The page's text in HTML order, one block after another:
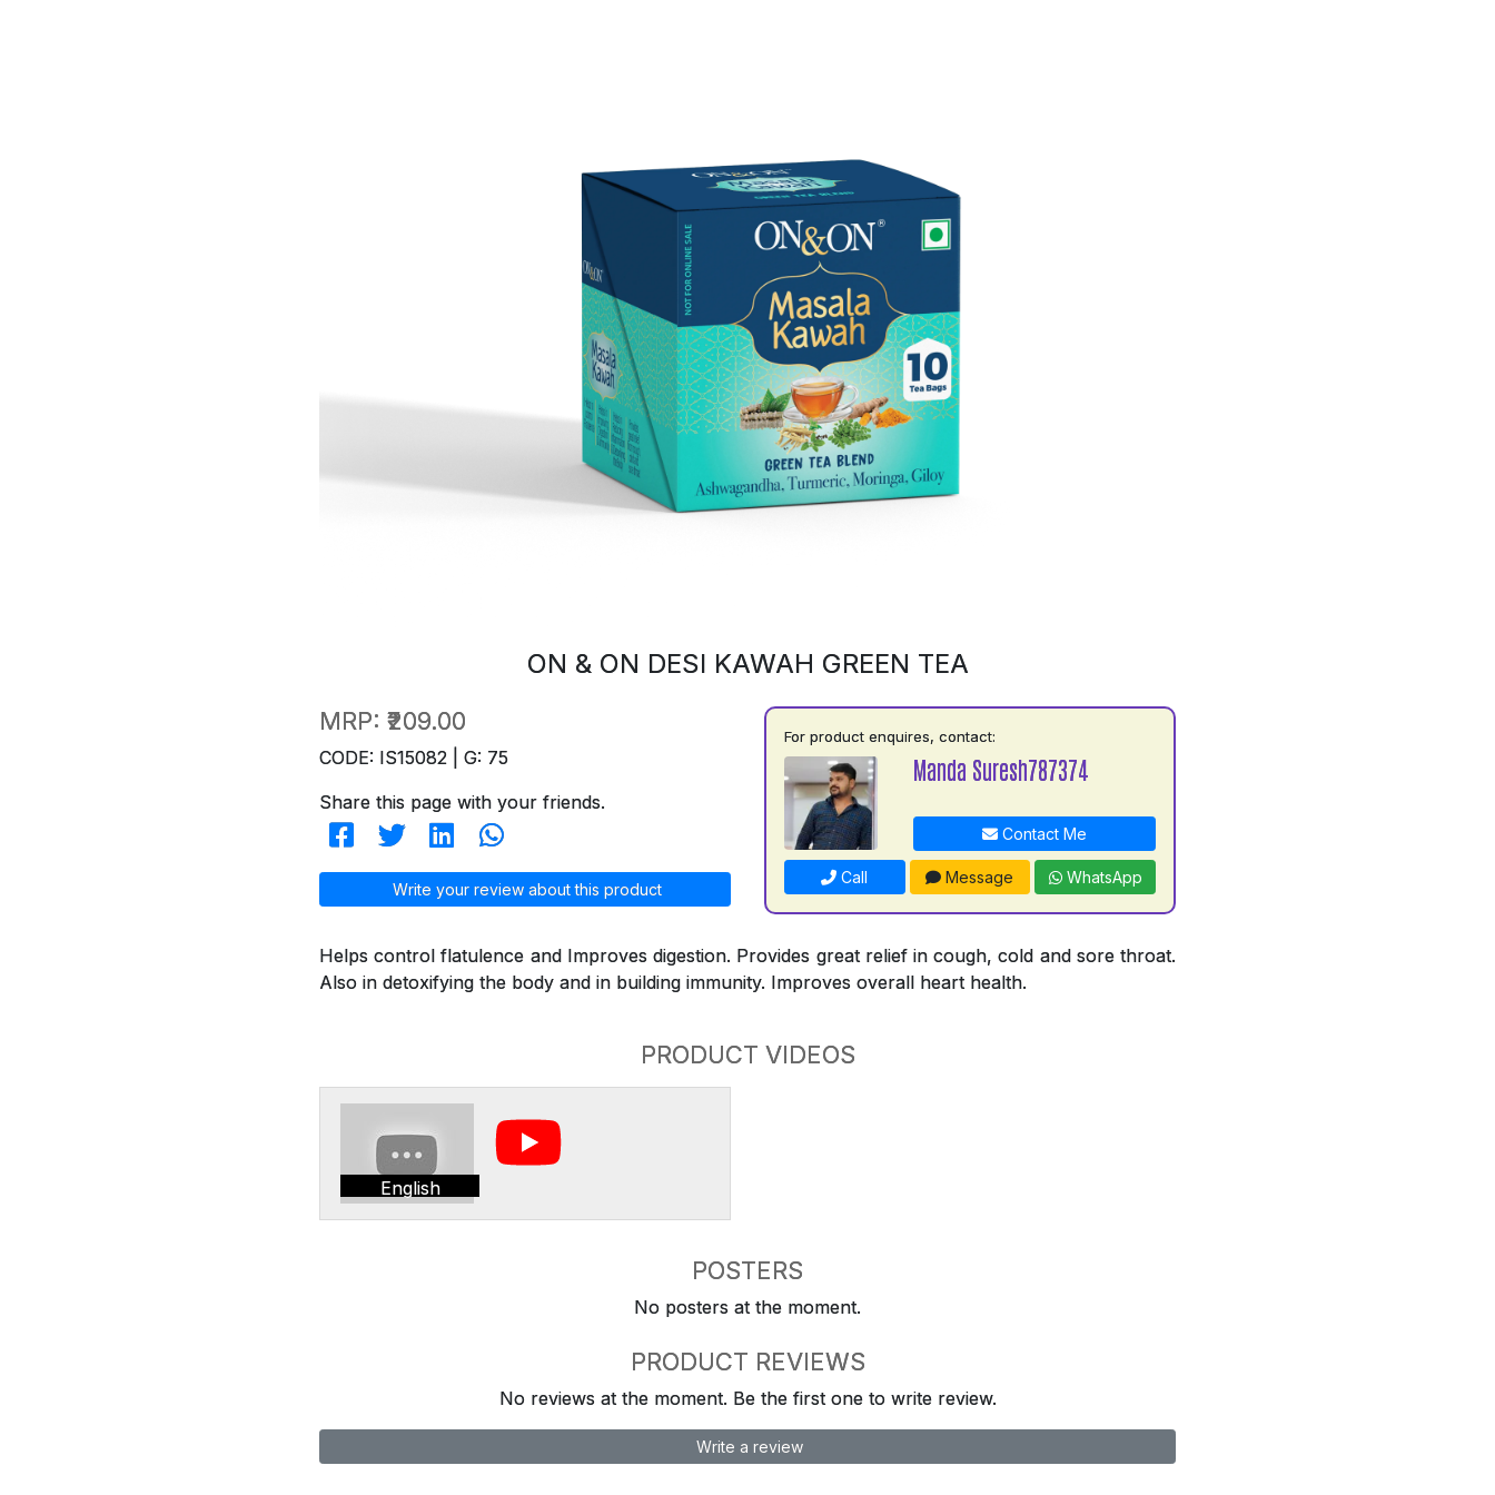
ON & ON DESI KAWAH GREEN TEA
MRP: ₹209.00
CODE: IS15082 | G: 75
Share this page with your friends.
Write your review about this product
For product enquires, contact:
Manda Suresh787374
Contact Me
Call Message WhatsApp
Helps control flatulence and Improves digestion. Provides great relief in cough, cold and sore throat.
Also in detoxifying the body and in building immunity. Improves overall heart health.
PRODUCT VIDEOS
English
POSTERS
No posters at the moment.
PRODUCT REVIEWS
No reviews at the moment. Be the first one to write review.
Write a review